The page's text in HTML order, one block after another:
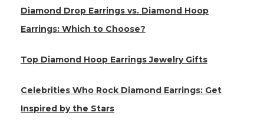
Diamond Drop Earrings vs. Diamond Hoop
Earrings: Which to Choose?
Top Diamond Hoop Earrings Jewelry Gifts
Celebrities Who Rock Diamond Earrings: Get
Inspired by the Stars